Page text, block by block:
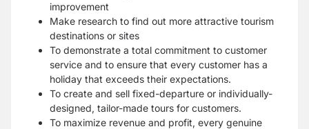
improvement
Make research to find out more attractive tourism
destinations or sites
To demonstrate a total commitment to customer
service and to ensure that every customer has a
holiday that exceeds their expectations.
To create and sell fixed-departure or individually-
designed, tailor-made tours for customers.
To maximize revenue and profit, every genuine